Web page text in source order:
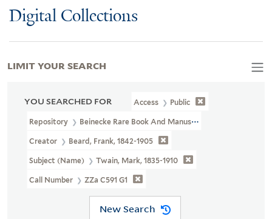
Digital Collections
YOU SEARCHED FOR Access Public
Repository Beinecke Rare Book And Manuscript Library
Creator Beard, Frank, 1842-1905
Subject (Name) Twain, Mark, 1835-1910
Call Number ZZa C591 G1
New Search
LIMIT YOUR SEARCH